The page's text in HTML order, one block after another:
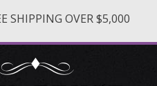
SHIPPING OVER $5,000